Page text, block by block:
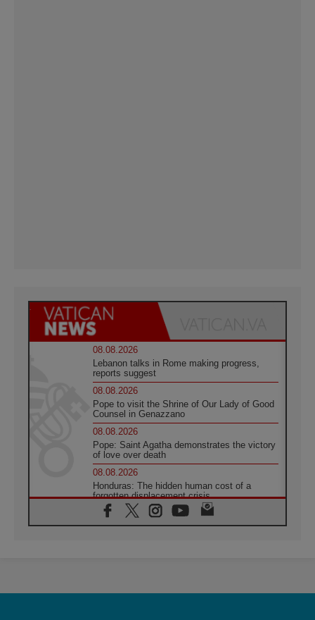
08.08.2026
Lebanon talks in Rome making progress,
reports suggest
08.08.2026
Pope to visit the Shrine of Our Lady of Good
Counsel in Genazzano
08.08.2026
Pope: Saint Agatha demonstrates the victory
of love over death
08.08.2026
Honduras: The hidden human cost of a
forgotten displacement crisis
08.08.2026
Archbishop Nwachukwu: Communication in
07.08.2026